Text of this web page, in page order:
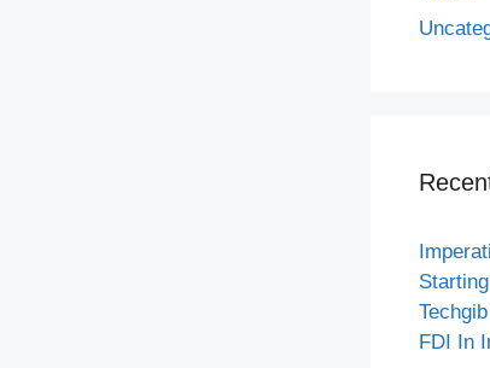
Techgib
FDI In